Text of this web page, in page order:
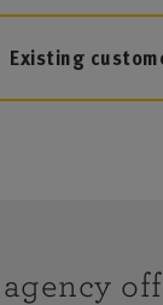
Existing